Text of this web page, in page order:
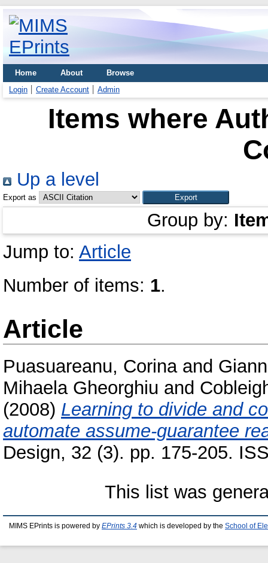
Home About
Browse
Login
Create Account Admin
Items where
Up a level
Export as
Group by:
Jump to: Article
Number of items: 1.
Article
Puasuareanu, Corinaand
Mihaela Gheorghiu and
(2008) Learning to divide and
automate assume-guarantee
Design, 32 (3). pp. 175-205.
This list was
MIMS EPrints is powered by EPrints 3.4 which is developed by the School of